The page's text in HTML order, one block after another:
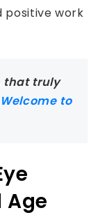
positive work
that truly
Welcome to